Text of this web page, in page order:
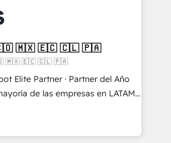
market companies ready to
into unified systems
results.
- Complex data
MS Dynamics, Perfect
- Custom integrations (e.g. MS
AX, SAP, Exact, AFAS) We
companies in the SME sector
SaaS, business services and
important user adoption is.
developed a step-by-step
🇨🇴 🇲🇽 🇪🇨 🇨🇱 🇵🇦
🇲🇽 🇪🇨 🇨🇱 🇵🇦
Elite Partner · Partner del Año
de herramientas. Tienen un
Equipos desalineados, datos
que dependen de personas